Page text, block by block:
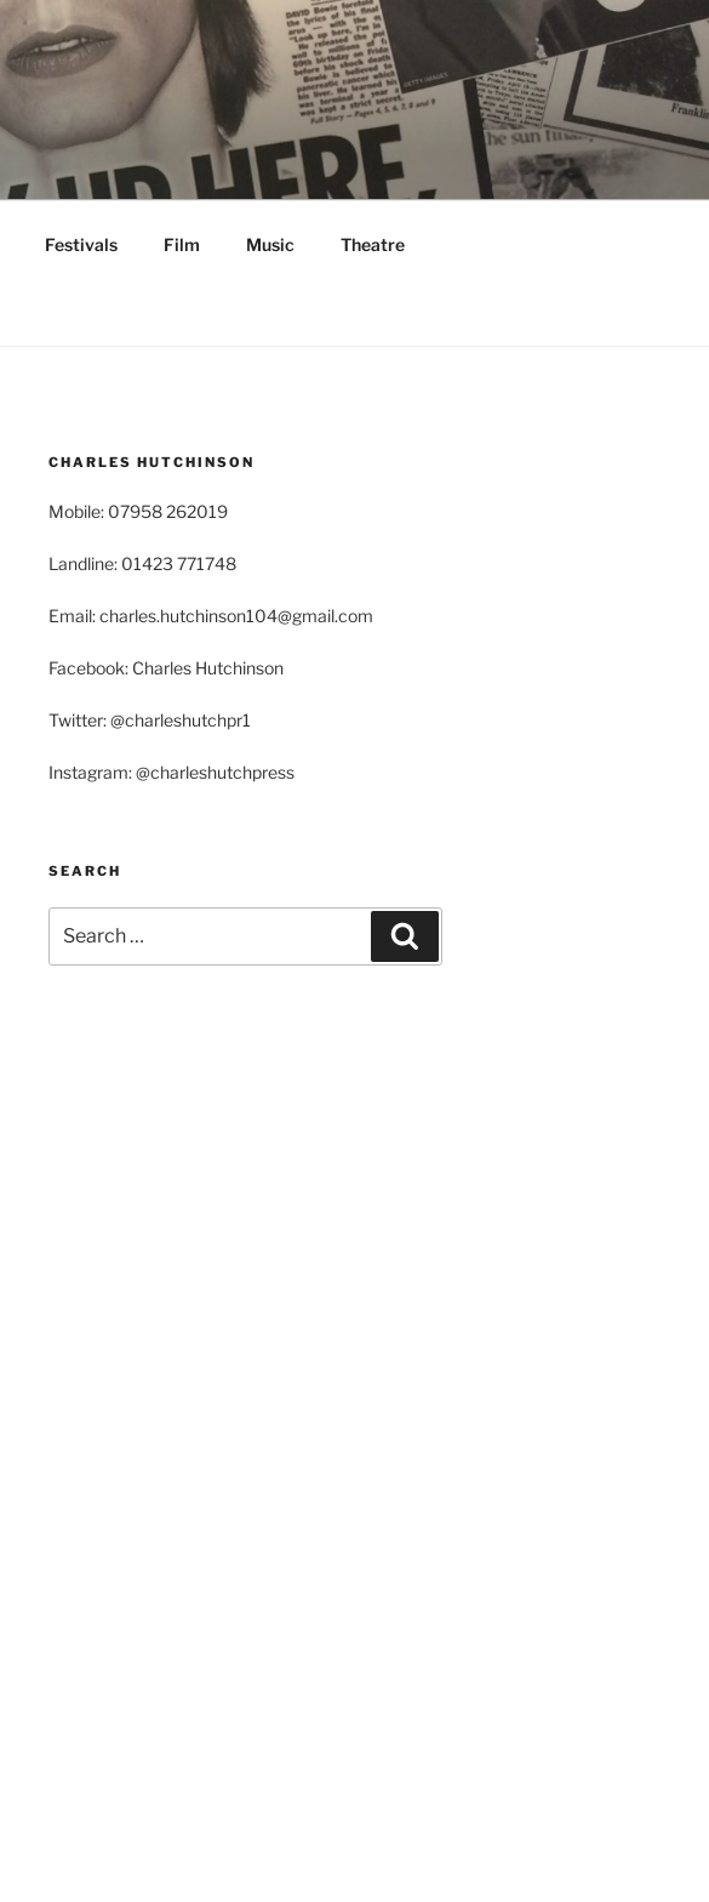
Festivals Film Music Theatre
CHARLES HUTCHINSON
Mobile: 07958 262019
Landline: 01423 771748
Email: charles.hutchinson104@gmail.com
Facebook: Charles Hutchinson
Twitter: @charleshutchpr1
Instagram: @charleshutchpress
SEARCH
for: